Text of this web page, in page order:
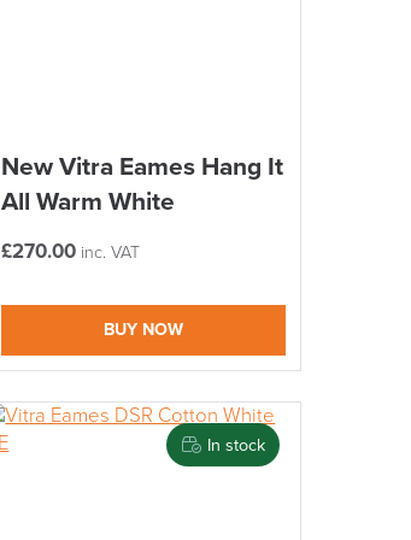
New Vitra Eames Hang It
All Warm White
£270.00 inc. VAT
BUY NOW
In stock